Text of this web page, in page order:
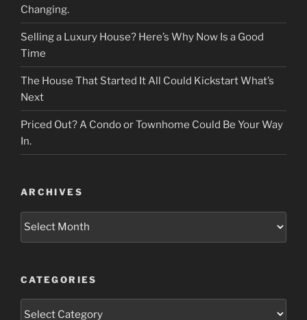
Changing.
Selling a Luxury House? Here’s Why Now Is a Good
Time
The House That Started It All Could Kickstart What’s
Next
Priced Out? A Condo or Townhome Could Be Your Way
In.
ARCHIVES
Archives
CATEGORIES